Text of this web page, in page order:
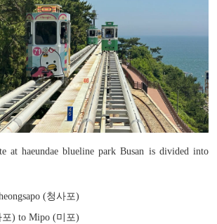
at haeundae blueline park Busan is divided into
(청사포)
포) to Mipo (미포)